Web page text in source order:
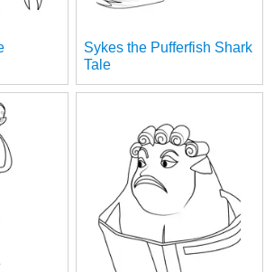
Sykes the Pufferfish Shark
Tale